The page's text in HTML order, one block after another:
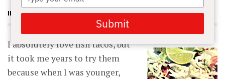
IRON MAN MAGAZINE
I absolutely love fish tacos, but
it took me years to try them
because when I was younger,
your
email
Submit